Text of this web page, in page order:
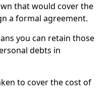
that would cover the
a formal agreement.
you can retain those
debts in
to cover the cost of